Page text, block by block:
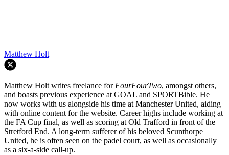
Matthew Holt
Matthew Holt writes freelance forFourFourTwo, amongst others,
and boasts previous experience at GOAL and SPORTBible. He
now works with us alongside his time at Manchester United, aiding
with online content for the website. Career highs include working at
the FA Cup final, as well as scoring at Old Trafford in front of the
Stretford End. A long-term sufferer of his beloved Scunthorpe
United, he is often seen on the padel court, as well as occasionally
as a six-a-side call-up.